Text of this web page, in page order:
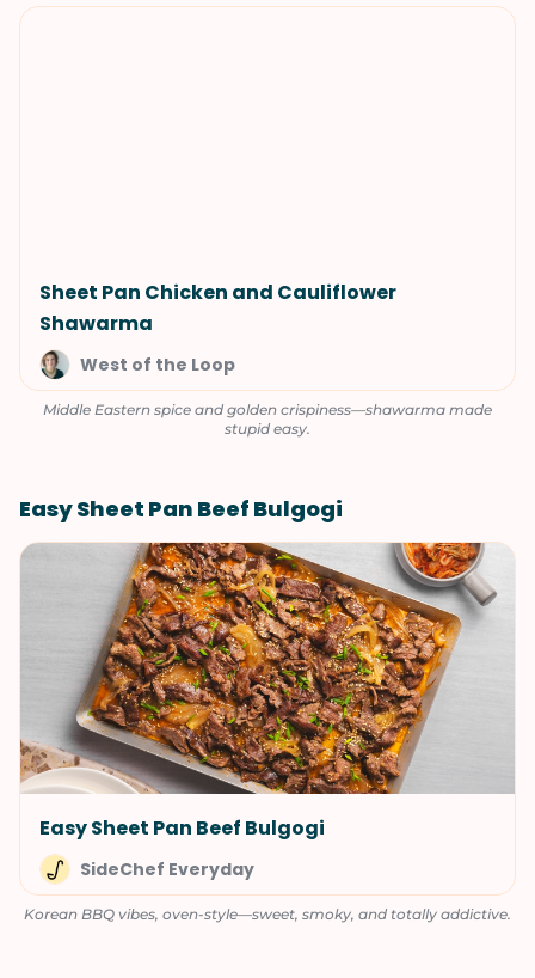
Sheet Pan Chicken and Cauliflower
Shawarma
West of the Loop
Middle Eastern spice and golden crispiness—shawarma made
stupid easy.
Easy Sheet Pan Beef Bulgogi
Easy Sheet Pan Beef Bulgogi
SideChef Everyday
Korean BBQ vibes, oven-style—sweet, smoky, and totally addictive.